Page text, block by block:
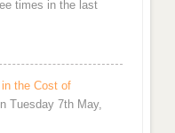
times in the last
the Cost of
Tuesday 7th May,